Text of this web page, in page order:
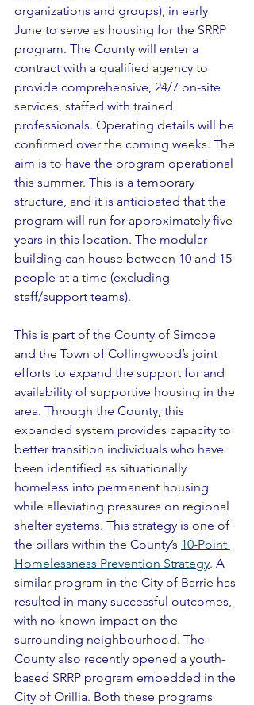
organizations and groups), in early
June to serve as housing for the SRRP
program. The County will enter a
contract with a qualified agency to
provide comprehensive, 24/7 on-site
services, staffed with trained
professionals. Operating details will be
confirmed over the coming weeks. The
aim is to have the program operational
this summer. This is a temporary
structure, and it is anticipated that the
program will run for approximately five
years in this location. The modular
building can house between 10 and 15
people at a time (excluding
staff/support teams).
This is part of the County of Simcoe
and the Town of Collingwood’s joint
efforts to expand the support for and
availability of supportive housing in the
area. Through the County, this
expanded system provides capacity to
better transition individuals who have
been identified as situationally
homeless into permanent housing
while alleviating pressures on regional
shelter systems. This strategy is one of
the pillars within the County’s 10-Point
Homelessness Prevention Strategy. A
similar program in the City of Barrie has
resulted in many successful outcomes,
with no known impact on the
surrounding neighbourhood. The
County also recently opened a youth-
based SRRP program embedded in the
City of Orillia. Both these programs